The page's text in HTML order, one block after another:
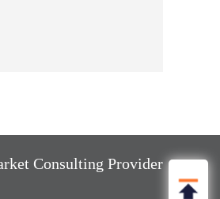
Consulting Provider